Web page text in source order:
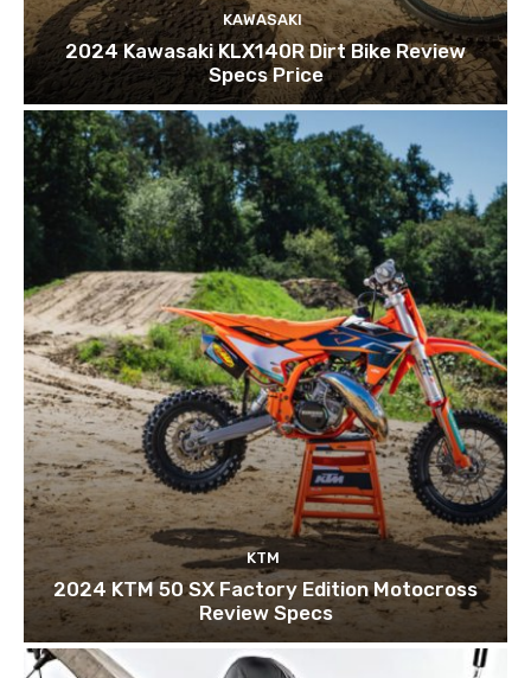
KAWASAKI
2024 Kawasaki KLX140R Dirt Bike Review
Specs Price
KTM
2024 KTM 50 SX Factory Edition Motocross
Review Specs